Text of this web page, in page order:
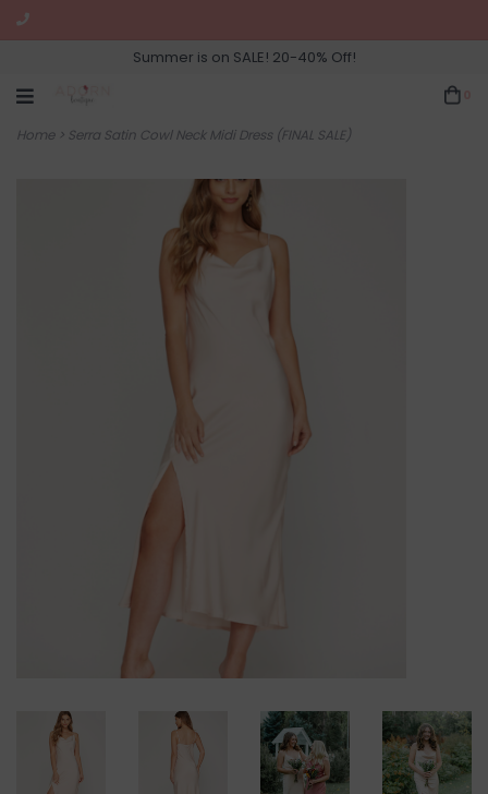
Summer is on SALE! 20-40% Off!
Home> Serra Satin Cowl Neck Midi Dress (FINAL SALE)